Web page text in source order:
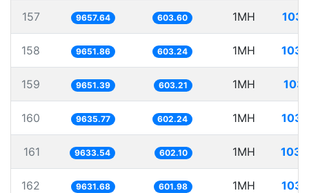
157 9657.64 603.60 1MH
158 9651.86 603.24 1MH
159 9651.39 603.21 1MH
160 9635.77 602.24 1MH
161 9633.54 602.10 1MH
162 9631.68 601.98 1MH